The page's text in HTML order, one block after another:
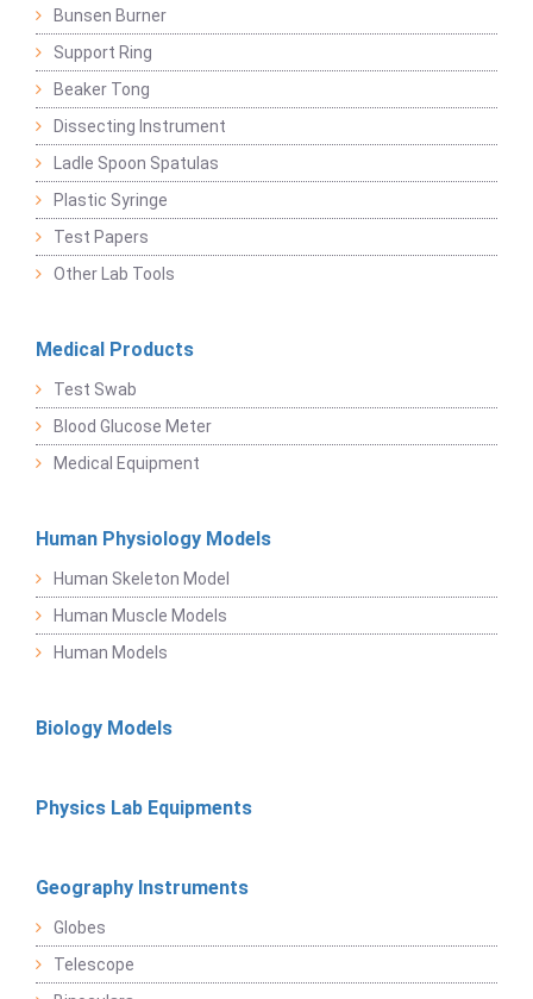
Bunsen Burner
Support Ring
Beaker Tong
Dissecting Instrument
Ladle Spoon Spatulas
Plastic Syringe
Test Papers
Other Lab Tools
Medical Products
Test Swab
Blood Glucose Meter
Medical Equipment
Human Physiology Models
Human Skeleton Model
Human Muscle Models
Human Models
Biology Models
Physics Lab Equipments
Geography Instruments
Globes
Telescope